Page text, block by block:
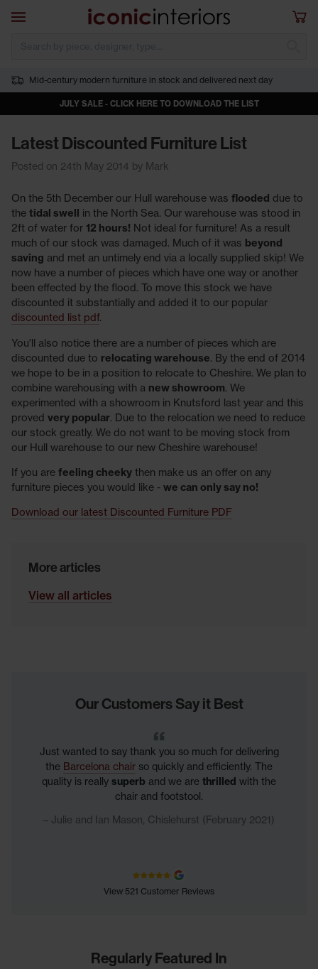
Skip to main content
Open navigation
Mid-century modern furniture in stock and delivered next day
JULY SALE - CLICK HERE TO DOWNLOAD THE LIST
Latest Discounted Furniture List
Posted on 24th May 2014 by Mark
On the 5th December our Hull warehouse was flooded due to
the tidal swell in the North Sea. Our warehouse was stood in
2ft of water for 12 hours! Not ideal for furniture! As a result
much of our stock was damaged. Much of it was beyond
saving and met an untimely end via a locally supplied skip! We
now have a number of pieces which have one way or another
been effected by the flood. To move this stock we have
discounted it substantially and added it to our popular
discounted list pdf.
You'll also notice there are a number of pieces which are
discounted due to relocating warehouse. By the end of 2014
we hope to be in a position to relocate to Cheshire. We plan to
combine warehousing with a new showroom. We
experimented with a showroom in Knutsford last year and this
proved very popular. Due to the relocation we need to reduce
our stock greatly. We do not want to be moving stock from
our Hull warehouse to our new Cheshire warehouse!
If you are feeling cheeky then make us an offer on any
furniture pieces you would like - we can only say no!
Download our latest Discounted Furniture PDF
More articles
View all articles
Our Customers Say it Best
Just wanted to say thank you so much for delivering
the Barcelona chair so quickly and efficiently. The
quality is really superb and we are thrilled with the
chair and footstool.
Julie and Ian Mason, Chislehurst (February 2021)
View 521 Customer Reviews
Regularly Featured In